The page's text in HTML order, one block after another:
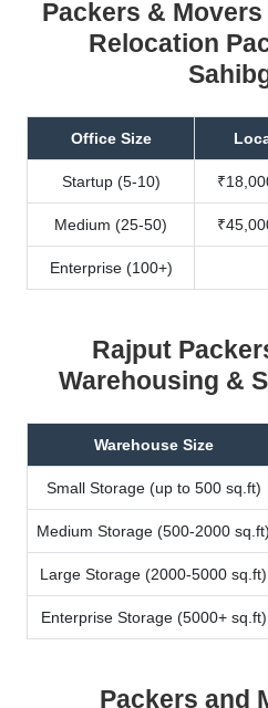
Packers &
Relocation
Office Size
Startup (5-10)
Medium (25-50)
Enterprise (100+)
Rajput
Warehousing &
Warehouse Size
Small Storage (up to 500 sq.ft)
Medium Storage (500-2000 sq.ft)
Large Storage (2000-5000 sq.ft)
Enterprise Storage (5000+ sq.ft)
Packers and